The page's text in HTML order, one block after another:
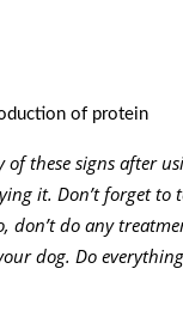
of protein
of these signs after
it. Don’t forget to
don’t do any
dog. Do